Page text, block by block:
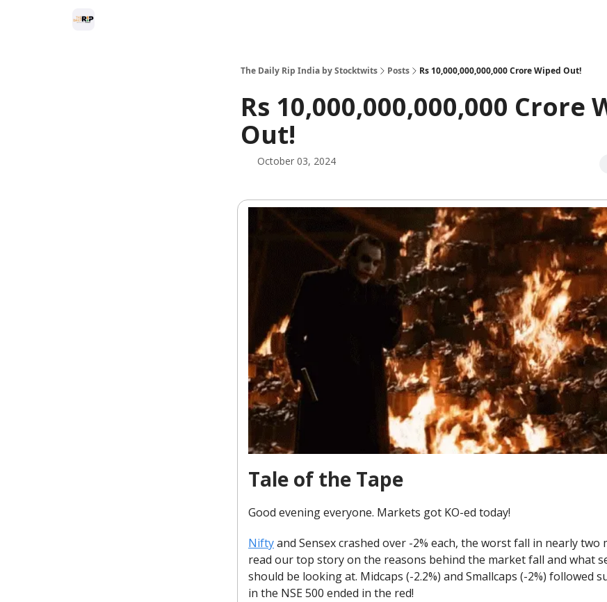
The Daily Rip India by Stocktwits Posts Rs 10,000,000,000,000 Crore Wiped Out!
Rs 10,000,000,000,000 Crore
Out!
October 03, 2024
Tale of the Tape
Good evening everyone. Markets got KO-ed today!
Niftyand Sensex crashed over -2% each, the worst fall in nearly two
read our top story on the reasons behind the market fall and what
should be looking at. Midcaps (-2.2%) and Smallcaps (-2%) followed
in the NSE 500 ended in the red!